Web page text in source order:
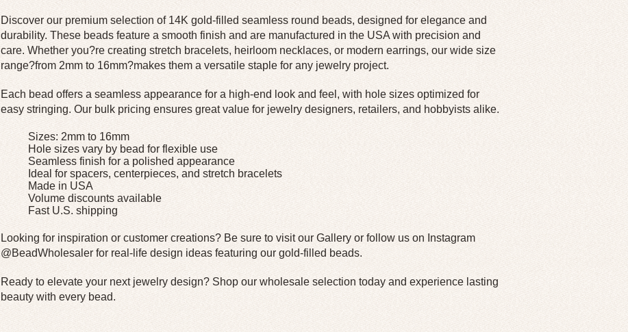
Discover our premium selection of 14K gold-filled seamless round beads, designed for elegance and
durability. These beads feature a smooth finish and are manufactured in the USA with precision and
care. Whether you?re creating stretch bracelets, heirloom necklaces, or modern earrings, our wide size
range?from 2mm to 16mm?makes them a versatile staple for any jewelry project.
Each bead offers a seamless appearance for a high-end look and feel, with hole sizes optimized for
easy stringing. Our bulk pricing ensures great value for jewelry designers, retailers, and hobbyists alike.
Sizes: 2mm to 16mm
Hole sizes vary by bead for flexible use
Seamless finish for a polished appearance
Ideal for spacers, centerpieces, and stretch bracelets
Made in USA
Volume discounts available
Fast U.S. shipping
Looking for inspiration or customer creations? Be sure to visit our Gallery or follow us on Instagram
@BeadWholesaler for real-life design ideas featuring our gold-filled beads.
Ready to elevate your next jewelry design? Shop our wholesale selection today and experience lasting
beauty with every bead.